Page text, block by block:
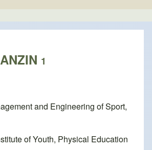
1
and Engineering of Sport,
of Youth, Physical Education